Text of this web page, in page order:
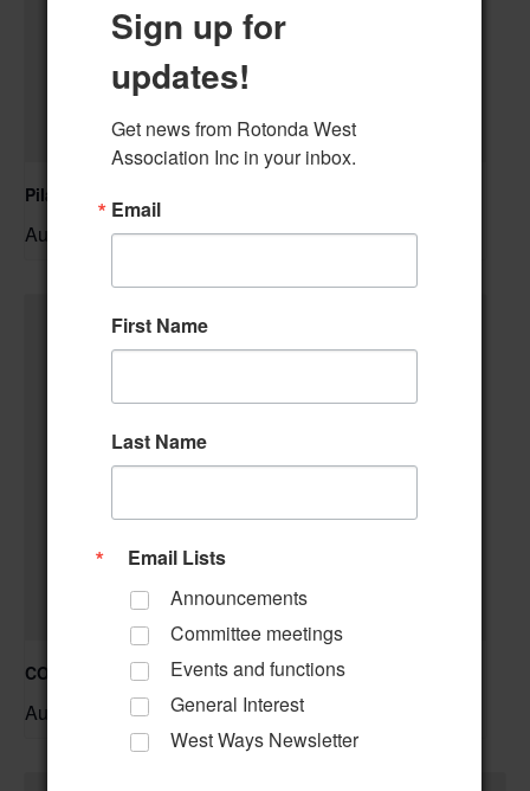
Pilates Class
August 10 @ 10:00 am–
COC – Trivia Night w/ Tim **Doors open at 6:00 pm**
August 20 @ 6:30 pm –
Sign up for
updates!
Get news from Rotonda West
Association Inc in your inbox.
Email
First Name
Last Name
Email Lists
Announcements
Committee meetings
Events and functions
General Interest
West Ways Newsletter